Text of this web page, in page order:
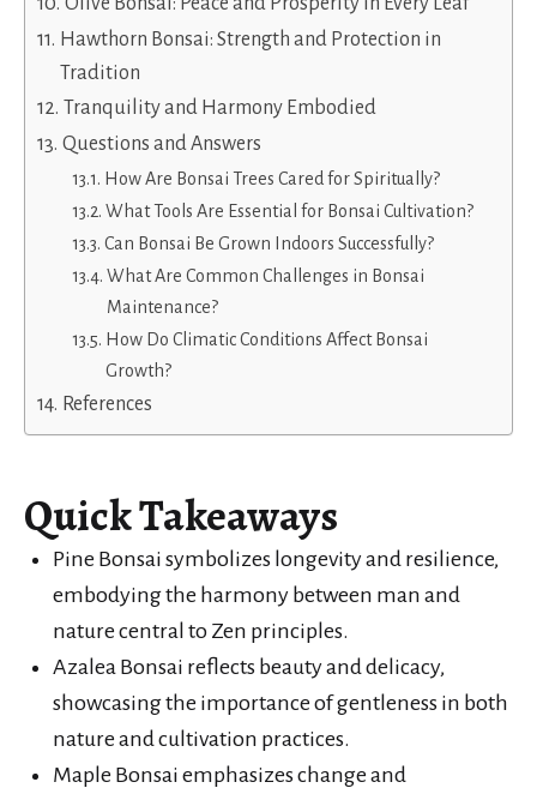
Hawthorn Bonsai: Strength and Protection in
Tradition
Tranquility and Harmony Embodied
Questions and Answers
How Are Bonsai Trees Cared for Spiritually?
What Tools Are Essential for Bonsai Cultivation?
Can Bonsai Be Grown Indoors Successfully?
What Are Common Challenges in Bonsai
Maintenance?
How Do Climatic Conditions Affect Bonsai
Growth?
References
Quick Takeaways
Pine Bonsai symbolizes longevity and resilience,
embodying the harmony between man and
nature central to Zen principles.
Azalea Bonsai reflects beauty and delicacy,
showcasing the importance of gentleness in both
nature and cultivation practices.
Maple Bonsai emphasizes change and